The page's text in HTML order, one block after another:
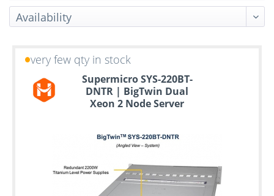
to
6
very few qty in stock
Supermicro SYS-220BT-
DNTR | BigTwin Dual
Xeon 2 Node Server